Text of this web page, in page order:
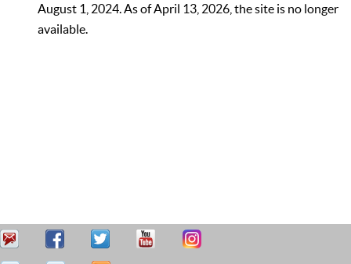
August 1, 2024. As of April 13, 2026, the site is no longer
available.